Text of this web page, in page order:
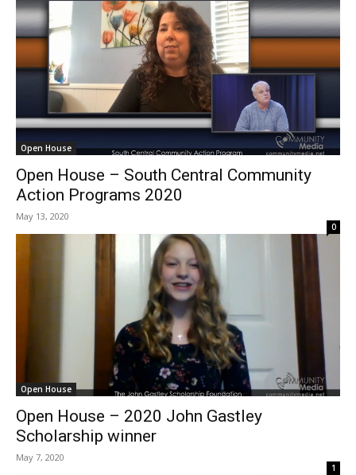
Open House
Open House – South Central Community
Action Programs 2020
May 13, 2020
0
Open House
Open House – 2020 John Gastley
Scholarship winner
May 7, 2020
1